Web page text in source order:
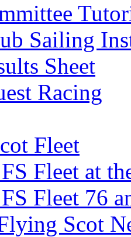
Sailing
Sheet
Racing
Fleet
Fleet at
Fleet 76
Scot